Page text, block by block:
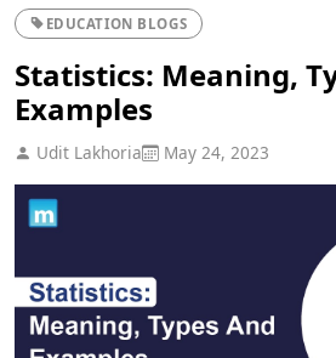
EDUCATION BLOGS
Statistics: Meaning,
Examples
Udit Lakhoria May 24, 2023